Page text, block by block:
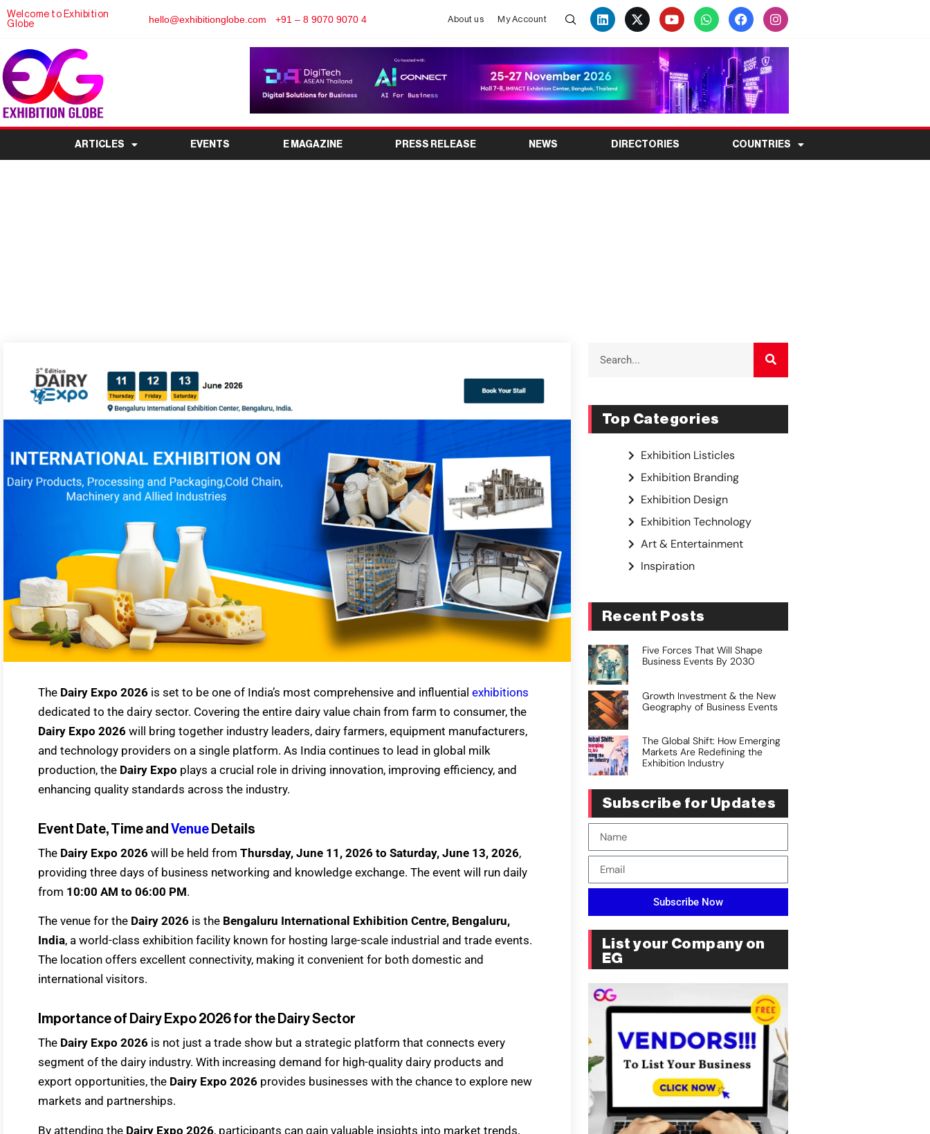
Welcome to Exhibition
Globe
hello@exhibitionglobe.com +91 – 8 9070 9070 4 About us My Account
ARTICLES EVENTS E MAGAZINE PRESS RELEASE NEWS DIRECTORIES COUNTRIES
The Dairy Expo 2026 is set to be one of India’s most comprehensive and influential exhibitions
dedicated to the dairy sector. Covering the entire dairy value chain from farm to consumer, the
Dairy Expo 2026 will bring together industry leaders, dairy farmers, equipment manufacturers,
and technology providers on a single platform. As India continues to lead in global milk
production, the Dairy Expo plays a crucial role in driving innovation, improving efficiency, and
enhancing quality standards across the industry.
Event Date, Time and Venue Details
The Dairy Expo 2026 will be held from Thursday, June 11, 2026 to Saturday, June 13, 2026,
providing three days of business networking and knowledge exchange. The event will run daily
from 10:00 AM to 06:00 PM.
The venue for the Dairy 2026 is the Bengaluru International Exhibition Centre, Bengaluru,
India, a world-class exhibition facility known for hosting large-scale industrial and trade events.
The location offers excellent connectivity, making it convenient for both domestic and
international visitors.
Importance of Dairy Expo 2026 for the Dairy Sector
The Dairy Expo 2026 is not just a trade show but a strategic platform that connects every
segment of the dairy industry. With increasing demand for high-quality dairy products and
export opportunities, the Dairy Expo 2026 provides businesses with the chance to explore new
markets and partnerships.
By attending the Dairy Expo 2026, participants can gain valuable insights into market trends,
Top Categories
Exhibition Listicles
Exhibition Branding
Exhibition Design
Exhibition Technology
Art & Entertainment
Inspiration
Recent Posts
Five Forces That Will Shape
Business Events By 2030
Growth Investment & the New
Geography of Business Events
The Global Shift: How Emerging
Markets Are Redefining the
Exhibition Industry
Subscribe for Updates
Subscribe Now
List your Company on
EG